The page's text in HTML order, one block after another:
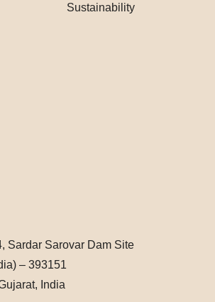
Sustainability
Sardar Sarovar Dam Site
– 393151
India